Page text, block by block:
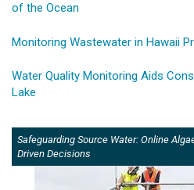
of the Ocean
Monitoring Wastewater in Hawaii
Water Quality Monitoring Aids
Lake
Safeguarding Source Water: Online
Driven Decisions